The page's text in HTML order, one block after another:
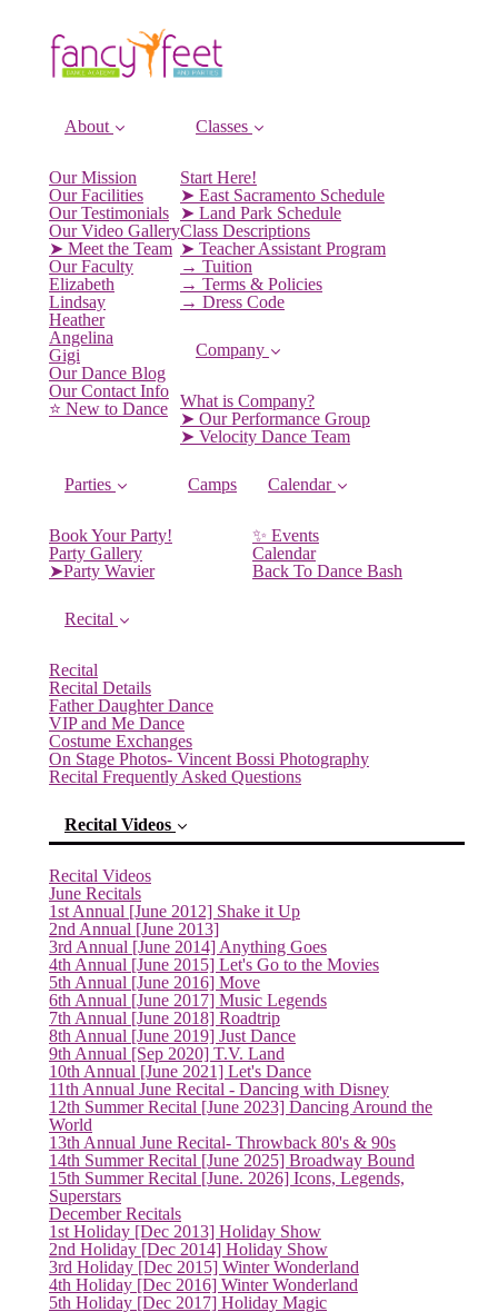
About
Our Mission
Our Facilities
Our Testimonials
Our Video Gallery
➤ Meet the Team
Our Faculty
Elizabeth
Lindsay
Heather
Angelina
Gigi
Our Dance Blog
Our Contact Info
⭐️ New to Dance
Classes
Start Here!
➤ East Sacramento Schedule
➤ Land Park Schedule
Class Descriptions
➤ Teacher Assistant Program
→ Tuition
→ Terms & Policies
→ Dress Code
Company
What is Company?
➤ Our Performance Group
➤ Velocity Dance Team
Parties
Book Your Party!
Party Gallery
➤Party Wavier
Camps Calendar
✨ Events
Calendar
Back To Dance Bash
Recital
Recital
Recital Details
Father Daughter Dance
VIP and Me Dance
Costume Exchanges
On Stage Photos- Vincent Bossi Photography
Recital Frequently Asked Questions
Recital Videos
Recital Videos
June Recitals
1st Annual [June 2012] Shake it Up
2nd Annual [June 2013]
3rd Annual [June 2014] Anything Goes
4th Annual [June 2015] Let's Go to the Movies
5th Annual [June 2016] Move
6th Annual [June 2017] Music Legends
7th Annual [June 2018] Roadtrip
8th Annual [June 2019] Just Dance
9th Annual [Sep 2020] T.V. Land
10th Annual [June 2021] Let's Dance
11th Annual June Recital - Dancing with Disney
12th Summer Recital [June 2023] Dancing Around the
World
13th Annual June Recital- Throwback 80's & 90s
14th Summer Recital [June 2025] Broadway Bound
15th Summer Recital [June. 2026] Icons, Legends,
Superstars
December Recitals
1st Holiday [Dec 2013] Holiday Show
2nd Holiday [Dec 2014] Holiday Show
3rd Holiday [Dec 2015] Winter Wonderland
4th Holiday [Dec 2016] Winter Wonderland
5th Holiday [Dec 2017] Holiday Magic